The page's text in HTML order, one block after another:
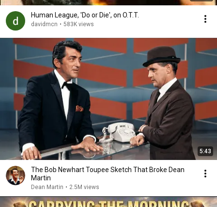
Human League, 'Do or Die', on O.T.T.
davidmcn • 583K views
5:43
The Bob Newhart Toupee Sketch That Broke Dean
Martin
Dean Martin • 2.5M views